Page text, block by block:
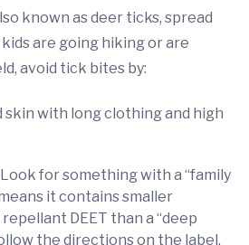
known as deer ticks, spread
kids are going hiking or are
avoid tick bites by:
skin with long clothing and high
Look for something with a “family
it contains smaller
DEET than a “deep
the directions on the label.